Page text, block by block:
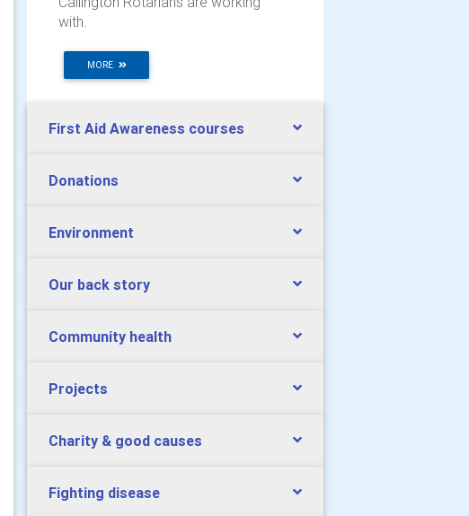
with.
MORE
First Aid Awareness courses
Donations
Environment
Our back story
Community health
Projects
Charity & good causes
Fighting disease